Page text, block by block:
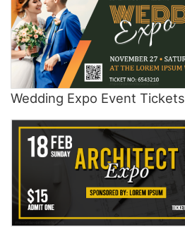
Wedding Expo Event Tickets